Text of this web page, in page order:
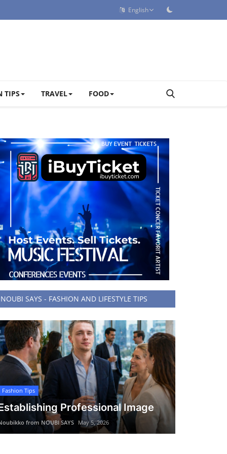
English
TIPS TRAVEL FOOD
NOUBI SAYS - FASHION AND LIFESTYLE TIPS
Fashion Tips
Professional Image
from NOUBI SAYS May 5, 2026